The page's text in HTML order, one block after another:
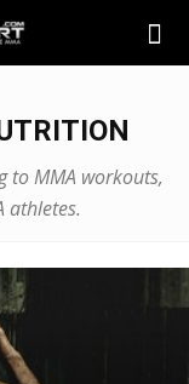
to MMA workouts,
athletes.